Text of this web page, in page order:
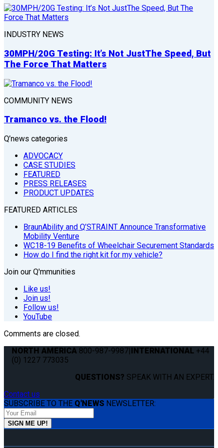
INDUSTRY NEWS
30MPH/20G Testing: It’s Not JustThe Speed, But
The Force That Matters
COMMUNITY NEWS
Tramanco vs. the Flood!
Q’news categories
ADVOCACY
CASE STUDIES
FEATURED
PRESS RELEASES
PRODUCT UPDATES
FEATURED ARTICLES
BraunAbility and Q’STRAINT Announce Transformative
Mobility Venture
WC18-19 Benefits of Wheelchair Securement Standards
How do I find the right kit for my vehicle?
Join our Q'mmunities
Like us!
Join us!
Follow us!
YouTube
Comments are closed.
NORTH AMERICA 800-987-9987|INTERNATIONAL +44
(0) 1227 773035
QUESTIONS? SPEAK WITH AN EXPERT.
Contact us
SUBSCRIBE TO THE Q'NEWS NEWSLETTER: